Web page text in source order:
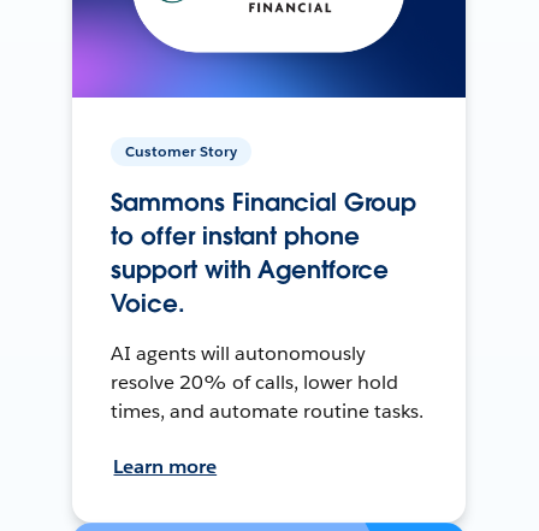
Customer Story
Sammons Financial Group
to offer instant phone
support with Agentforce
Voice.
AI agents will autonomously
resolve 20% of calls, lower hold
times, and automate routine tasks.
Learn more